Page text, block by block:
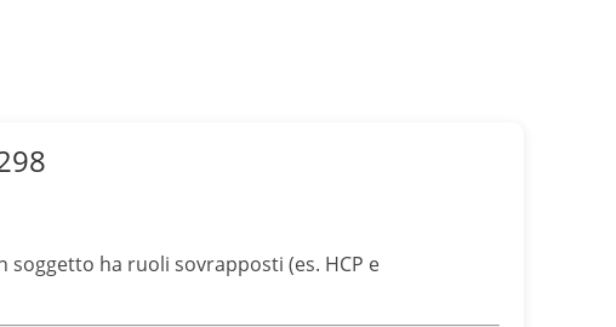
soggetto ha ruoli sovrapposti (es. HCP e